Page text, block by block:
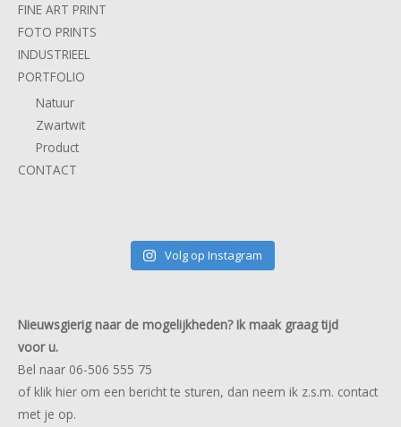
FINE ART PRINT
FOTO PRINTS
INDUSTRIEEL
PORTFOLIO
Natuur
Zwartwit
Product
CONTACT
Volg op Instagram
Nieuwsgierig naar de mogelijkheden? Ik maak graag tijd
voor u.
Bel naar 06-506 555 75
of klik hier om een bericht te sturen, dan neem ik z.s.m. contact
met je op.